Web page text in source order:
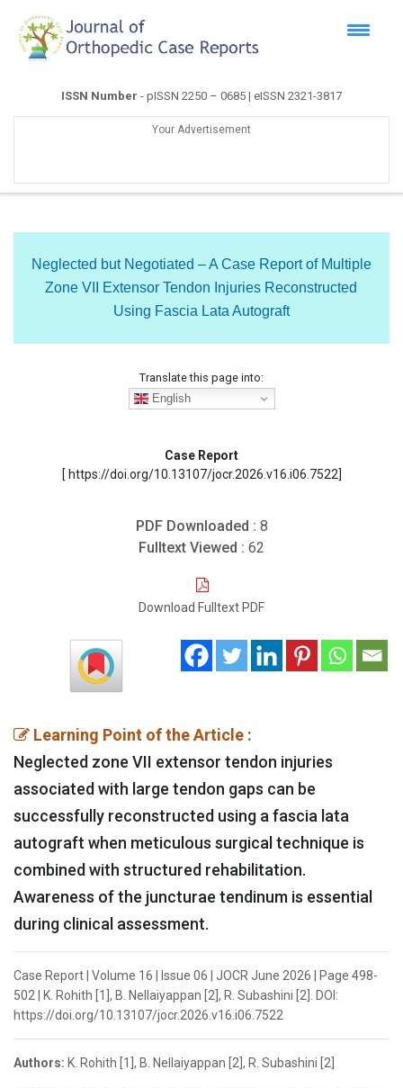
ISSN Number - pISSN 2250 – 0685 | eISSN 2321-3817
Your Advertisement
Neglected but Negotiated – A Case Report of Multiple
Zone VII Extensor Tendon Injuries Reconstructed
Using Fascia Lata Autograft
Translate this page into:
English
Case Report
[ https://doi.org/10.13107/jocr.2026.v16.i06.7522]
PDF Downloaded : 8
Fulltext Viewed : 62
Download Fulltext PDF
Learning Point of the Article :
Neglected zone VII extensor tendon injuries
associated with large tendon gaps can be
successfully reconstructed using a fascia lata
autograft when meticulous surgical technique is
combined with structured rehabilitation.
Awareness of the juncturae tendinum is essential
during clinical assessment.
Case Report | Volume 16 | Issue 06 | JOCR June 2026 | Page 498-
502 | K. Rohith [1], B. Nellaiyappan [2], R. Subashini [2]. DOI:
https://doi.org/10.13107/jocr.2026.v16.i06.7522
Authors: K. Rohith [1], B. Nellaiyappan [2], R. Subashini [2]